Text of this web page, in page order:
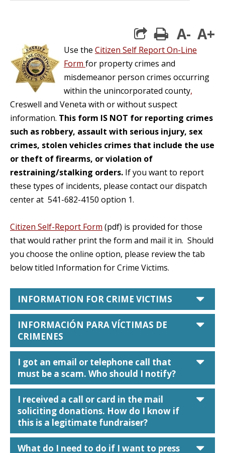
print
A- A+
Use the Citizen Self Report On-Line
Form for property crimes and
misdemeanor person crimes occurring
within the unincorporated county,
Creswell and Veneta with or without suspect
information. This form IS NOT for reporting crimes
such as robbery, assault with serious injury, sex
crimes, stolen vehicles crimes that include the use
or theft of firearms, or violation of
restraining/stalking orders. If you want to report
these types of incidents, please contact our dispatch
center at 541-682-4150 option 1.
Citizen Self-Report Form (pdf) is provided for those
that would rather print the form and mail it in. Should
you choose the online option, please review the tab
below titled Information for Crime Victims.
INFORMATION FOR CRIME VICTIMS
INFORMACIÓN PARA VÍCTIMAS DE
CRIMENES
I got an email or telephone call that
must be a scam. Who should I notify?
I received a call or card in the mail
soliciting donations. How do I know if
this is a legitimate fundraiser?
What do I need to do if I want to press